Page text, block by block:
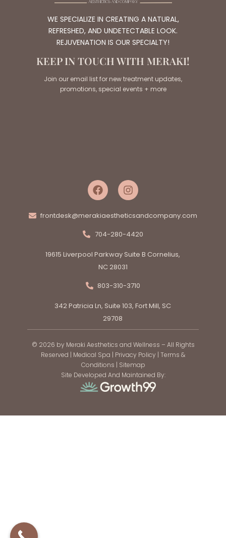
WE SPECIALIZE IN CREATING A NATURAL,
REFRESHED, AND UNDETECTABLE LOOK.
REJUVENATION IS OUR SPECIALTY!
KEEP IN TOUCH WITH MERAKI!
Join our email list for new treatment updates,
promotions, special events + more
frontdesk@merakiaestheticsandcompany.com
704-280-4420
19615 Liverpool Parkway Suite B Cornelius,
NC 28031
803-310-3710
342 Patricia Ln, Suite 103, Fort Mill, SC
29708
© 2026 by Meraki Aesthetics and Wellness – All Rights
Reserved | Medical Spa | Privacy Policy | Terms &
Conditions | Sitemap
Site Developed And Maintained By: